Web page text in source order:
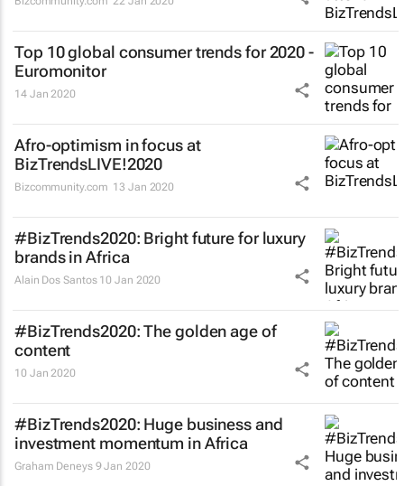
Top 10 global consumer trends for 2020 -
Euromonitor
14 Jan 2020
Afro-optimism in focus at
BizTrendsLIVE!2020
Bizcommunity.com 13 Jan 2020
#BizTrends2020: Bright future for luxury
brands in Africa
Alain Dos Santos 10 Jan 2020
#BizTrends2020: The golden age of
content
10 Jan 2020
#BizTrends2020: Huge business and
investment momentum in Africa
Graham Deneys 9 Jan 2020